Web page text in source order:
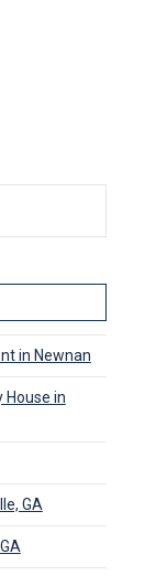
in Newnan
House in
GA